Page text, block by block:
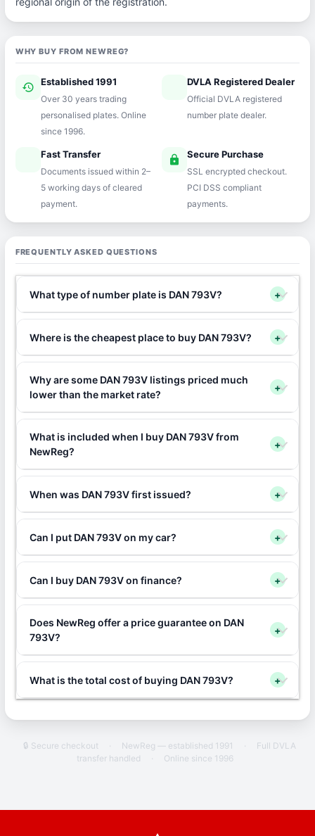
WHY BUY FROM NEWREG?
history Established 1991
Over 30 years trading
personalised plates. Online
since 1996.
verifiedDVLA Registered Dealer
Official DVLA registered
number plate dealer.
Fast Transfer
Documents issued within 2–
5 working days of cleared
payment.
lock Secure Purchase
SSL encrypted checkout.
PCI DSS compliant
payments.
FREQUENTLY ASKED QUESTIONS
What type of number plate is DAN 793V? +
Where is the cheapest place to buy DAN 793V? +
Why are some DAN 793V listings priced much
lower than the market rate?
+
What is included when I buy DAN 793V from
NewReg?
+
When was DAN 793V first issued? +
Can I put DAN 793V on my car? +
Can I buy DAN 793V on finance? +
Does NewReg offer a price guarantee on DAN
793V?
+
What is the total cost of buying DAN 793V? +
🔒 Secure checkout · NewReg — established 1991 ·
Full DVLA
transfer handled
· Online since 1996